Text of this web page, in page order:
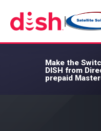
|
Make the
DISH from
prepaid